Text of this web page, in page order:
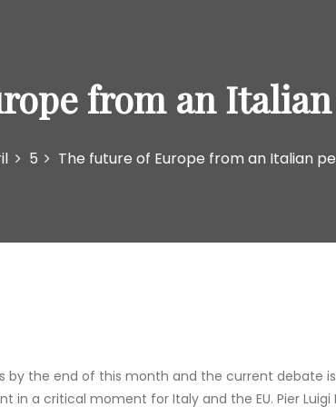
from an
5 The future of Europe from an Italian
by the end of this month and the current debate
a critical moment for Italy and the EU. Pier